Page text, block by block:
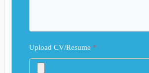
Upload CV/Resume *